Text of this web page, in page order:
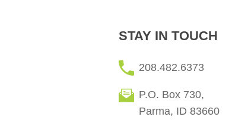
STAY IN TOUCH
208.482.6373
P.O. Box 730,
Parma, ID 83660